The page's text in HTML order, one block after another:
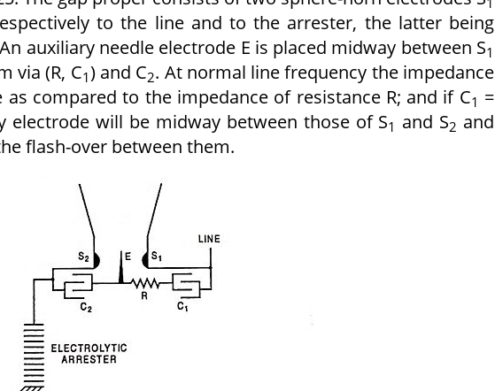
to the line and to the arrester, the latter being
auxiliary needle electrode E is placed midway between S1
via (R, C1) and C2. At normal line frequency the impedance
as compared to the impedance of resistance R; and if C1 =
electrode will be midway between those of S1 and S2 and
flash-over between them.